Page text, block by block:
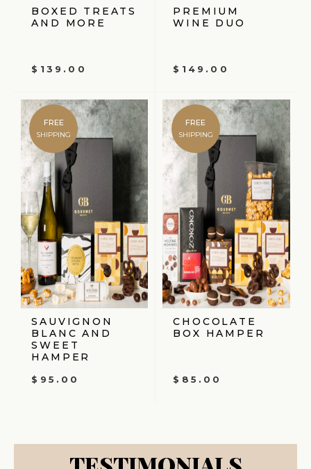
BOXED TREATS
AND MORE
$ 139.00
PREMIUM
WINE DUO
$ 149.00
FREE
SHIPPING
SAUVIGNON
BLANC AND
SWEET
HAMPER
$ 95.00
FREE
SHIPPING
CHOCOLATE
BOX HAMPER
$ 85.00